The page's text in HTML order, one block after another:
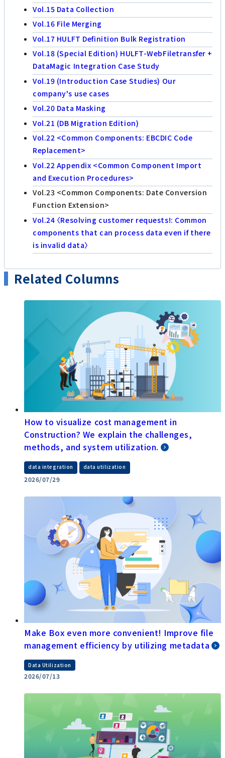
Vol.15 Data Collection
Vol.16 File Merging
Vol.17 HULFT Definition Bulk Registration
Vol.18 (Special Edition) HULFT-WebFiletransfer +
DataMagic Integration Case Study
Vol.19 (Introduction Case Studies) Our
company's use cases
Vol.20 Data Masking
Vol.21 (DB Migration Edition)
Vol.22 <Common Components: EBCDIC Code
Replacement>
Vol.22 Appendix <Common Component Import
and Execution Procedures>
Vol.23 <Common Components: Date Conversion
Function Extension>
Vol.24 〈Resolving customer requests!: Common
components that can process data even if there
is invalid data〉
Related Columns
How to visualize cost management in
Construction? We explain the challenges,
methods, and system utilization.
data integration data utilization
2026/07/29
Make Box even more convenient! Improve file
management efficiency by utilizing metadata
Data Utilization
2026/07/13